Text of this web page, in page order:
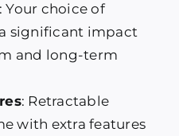
: Your choice of
significant impact
and long-term
: Retractable
with extra features